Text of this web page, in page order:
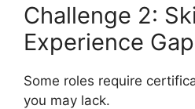
Challenge 2:
Experience
Some roles require
you may lack.